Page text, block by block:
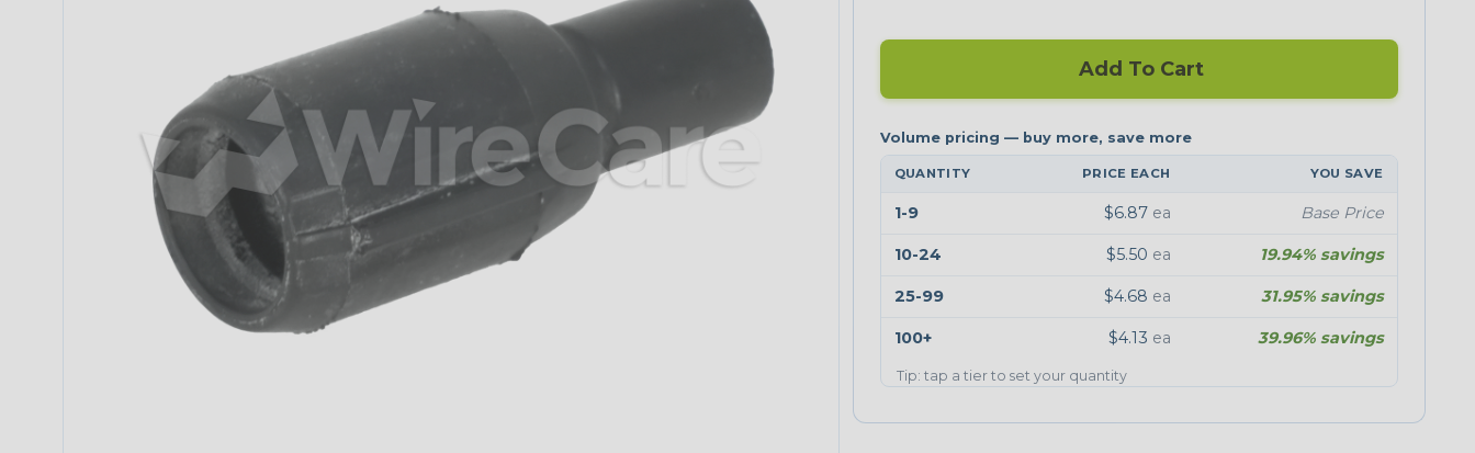
QUANTITY PRICE EACH YOU SAVE
1-9 $6.87 ea Base Price
10-24 $5.50 ea 19.94% savings
25-99 $4.68 ea 31.95% savings
100+ $4.13 ea 39.96% savings
Tip: tap a tier to set your quantity
Add To Cart